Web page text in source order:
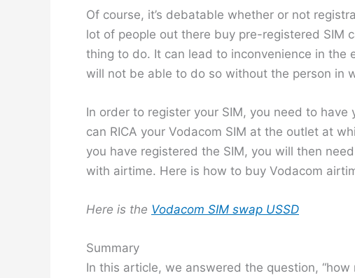
Of course, it’s debatable whether or not
lot of people out there buy pre-registered SIM
thing to do. It can lead to inconvenience in the
will not be able to do so without the person in
In order to register your SIM, you need to
can RICA your Vodacom SIM at the outlet at
you have registered the SIM, you will then
with airtime. Here is how to buy Vodacom
Here is the Vodacom SIM swap USSD
Summary
In this article, we answered the question, “how